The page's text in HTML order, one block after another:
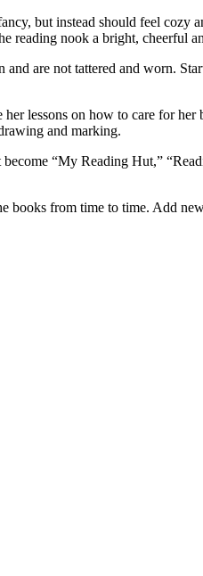
but instead should feel
reading nook a bright,
are not tattered and worn.
lessons on how to care for
and marking.
“My Reading Hut,”
books from time to time. Add